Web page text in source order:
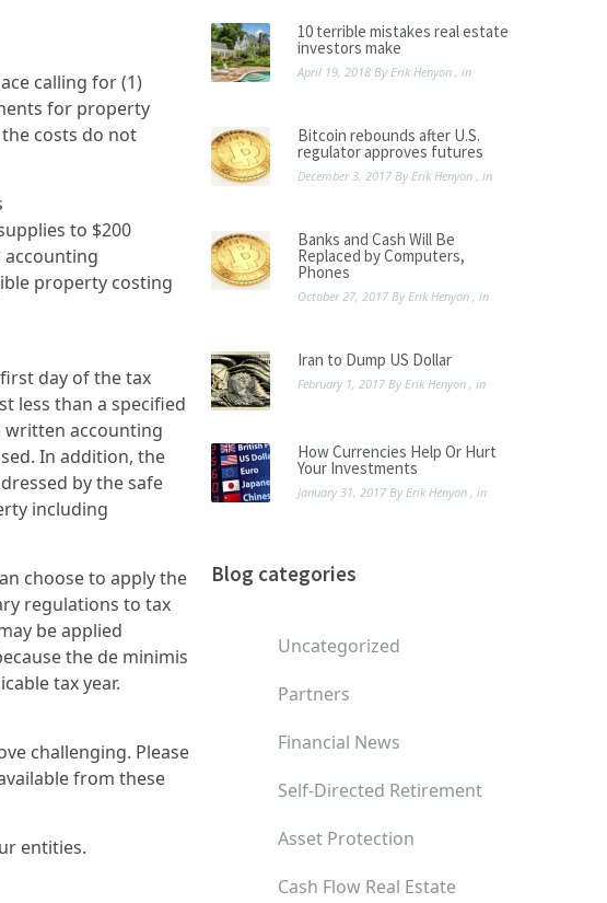
calling for (1)
for property
costs do not
to $200
accounting
property costing
day of the tax
less than a specified
written accounting
In addition, the
by the safe
including
choose to apply the
regulations to tax
be applied
the de minimis
tax year.
challenging. Please
from these
entities.
10 terrible mistakes real estate
investors make
April 19, 2018 ByErik Henyon , in
Bitcoin rebounds after U.S.
regulator approves futures
December 3, 2017 ByErik Henyon , in
Banks and Cash Will Be
Replaced by Computers,
Phones
October 27, 2017 ByErik Henyon , in
Iran to Dump US Dollar
February 1, 2017 ByErik Henyon , in
How Currencies Help Or Hurt
Your Investments
January 31, 2017 ByErik Henyon , in
Blog categories
Uncategorized
Partners
Financial News
Self-Directed Retirement
Asset Protection
Cash Flow Real Estate